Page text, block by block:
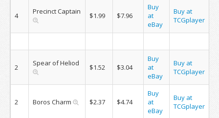
4 Precinct Captain $1.99 $7.96
Buy
at
eBay
Buy at
TCGplayer
2 Spear of Heliod $1.52 $3.04
Buy
at
eBay
Buy at
TCGplayer
2 Boros Charm $2.37 $4.74
Buy
at
eBay
Buy at
TCGplayer